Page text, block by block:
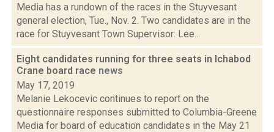
Media has a rundown of the races in the Stuyvesant
general election, Tue., Nov. 2. Two candidates are in the
race for Stuyvesant Town Supervisor: Lee...
Eight candidates running for three seats in Ichabod
Crane board race news
May 17, 2019
Melanie Lekocevic continues to report on the
questionnaire responses submitted to Columbia-Greene
Media for board of education candidates in the May 21